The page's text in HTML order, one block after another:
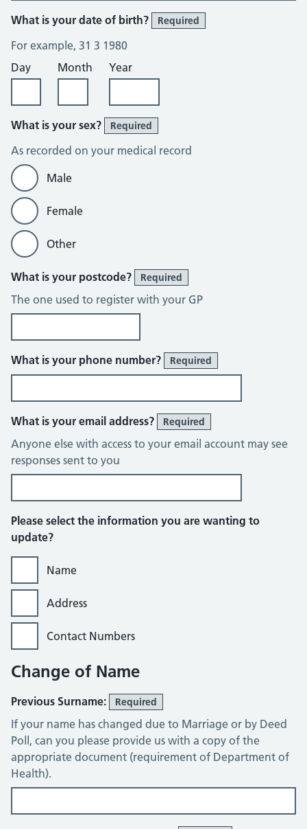
What is your date of birth? Required
For example, 31 3 1980
Day
Month Year
What is your sex? Required
As recorded on your medical record
Male
Female
Other
What is your postcode? Required
The one used to register with your GP
What is your phone number? Required
What is your email address? Required
Anyone else with access to your email account may see
responses sent to you
Please select the information you are wanting to
update?
Name
Address
Contact Numbers
Change of Name
Previous Surname: Required
If your name has changed due to Marriage or by Deed
Poll, can you please provide us with a copy of the
appropriate document (requirement of Department of
Health).